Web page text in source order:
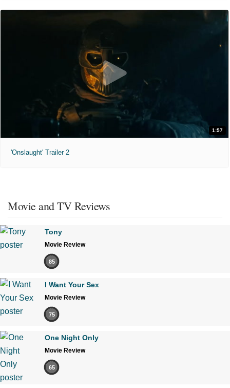
1:57
'Onslaught' Trailer 2
Movie and TV Reviews
Tony
Movie Review
85
I Want Your Sex
Movie Review
75
One Night Only
Movie Review
65